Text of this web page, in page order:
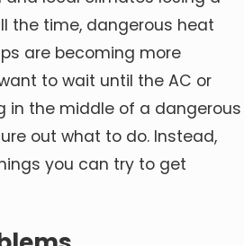
the time, dangerous heat
are becoming more
to wait until the AC or
in the middle of a dangerous
out what to do. Instead,
you can try to get